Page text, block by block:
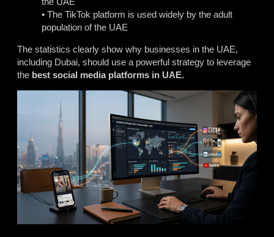
• The TikTok platform is used widely by the adult
population of the UAE
The statistics clearly show why businesses in the UAE,
including Dubai, should use a powerful strategy to leverage
the best social media platforms in UAE.